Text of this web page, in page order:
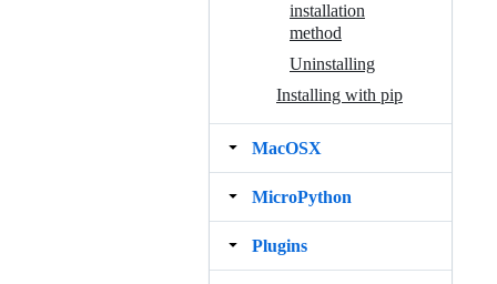
installation
method
Uninstalling
Installing with pip
MacOSX
MicroPython
Plugins